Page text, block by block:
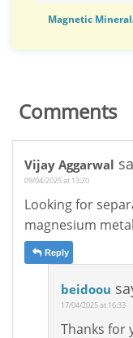
Magnetic
Comments
Vijay Aggarwal
09/04/2025 at 13:20
Looking for
magnesium metal
Reply
beidoou
17/04/2025 at 16:33
Thanks for